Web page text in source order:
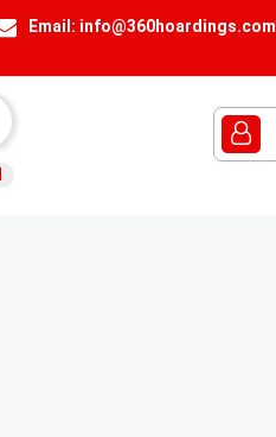
Email: info@360hoardings.com